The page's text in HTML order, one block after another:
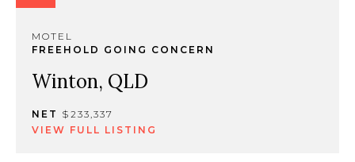
MOTEL
FREEHOLD GOING CONCERN
Winton, QLD
NET $233,337
VIEW FULL LISTING